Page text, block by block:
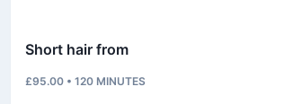
Short hair from
£95.00 • 120 MINUTES